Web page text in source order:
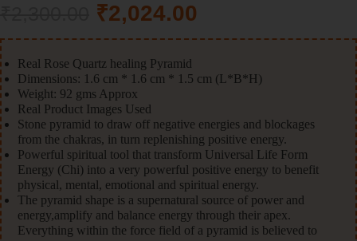
₹2,024.00
Real Rose Quartz healing Pyramid
Dimensions: 1.6 cm * 1.6 cm * 1.5 cm (L*B*H)
Weight: 92 gms Approx
Real Product Images Used
Stone pyramid to draw off negative energies and blockages
from the chakras, in turn replenishing positive energy.
Powerful spiritual tool that transform Universal Life Form
Energy (Chi) into a very powerful positive energy to benefit
physical, mental, emotional and spiritual energy.
The pyramid shape is a supernatural source of power and
energy,amplify and balance energy through their apex.
Everything within the force field of a pyramid is believed to